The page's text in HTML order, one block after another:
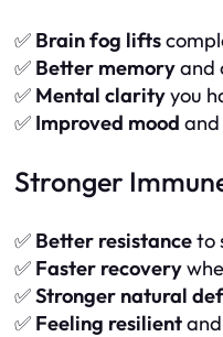
✅ Brain fog lifts
✅ Better memoryand
✅ Mental clarityyou
✅ Improved mood
Stronger
✅ Better resistanceto
✅ Faster recovery
✅Stronger natural
✅ Feeling resilient